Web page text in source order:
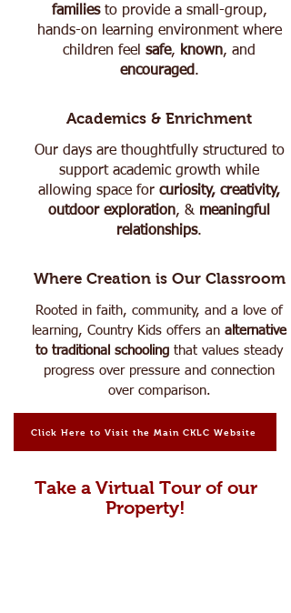
familiesto provide a small-group,
hands-on learning environment where
children feel safe, known, and
encouraged.
Academics & Enrichment
Our days are thoughtfully structured to
support academic growth while
allowing space for curiosity, creativity,
outdoor exploration, & meaningful
relationships.
Where Creation is Our Classroom
Rooted in faith, community, and a love of
learning, Country Kids offers an alternative
to traditional schooling that values steady
progress over pressure and connection
over comparison.
Click Here to Visit the Main CKLC Website
Take a Virtual Tour of our
Property!